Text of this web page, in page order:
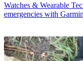
Watches & Wearable
emergencies with